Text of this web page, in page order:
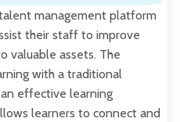
management platform
their staff to improve
valuable assets. The
with a traditional
effective learning
learners to connect and